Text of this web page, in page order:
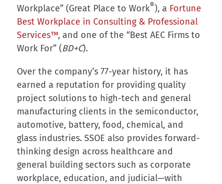
Workplace” (Great Place to Work®), a Fortune
Best Workplace in Consulting & Professional
Services™, and one of the “Best AEC Firms to
Work For” (BD+C).
Over the company’s 77-year history, it has
earned a reputation for providing quality
project solutions to high-tech and general
manufacturing clients in the semiconductor,
automotive, battery, food, chemical, and
glass industries. SSOE also provides forward-
thinking design across healthcare and
general building sectors such as corporate
workplace, education, and judicial—with